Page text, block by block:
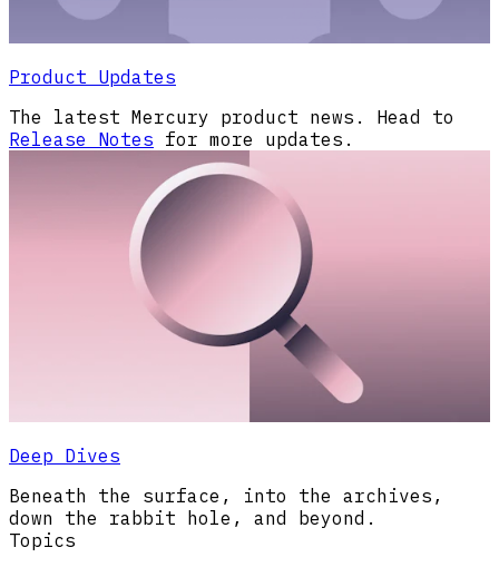
Product Updates
The latest Mercury product news. Head to
Release Notes for more updates.
Deep Dives
Beneath the surface, into the archives,
down the rabbit hole, and beyond.
Topics